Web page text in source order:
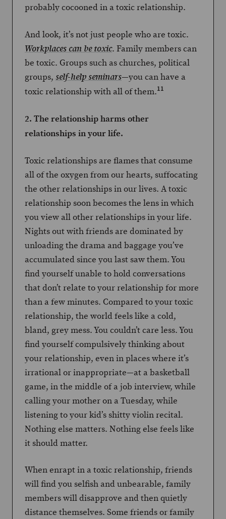
probably cocooned in a toxic relationship.
And look, it’s not just people who are toxic.
Workplaces can be toxic. Family members can
be toxic. Groups such as churches, political
groups, self-help seminars—you can have a
toxic relationship with all of them.11
2. The relationship harms other
relationships in your life.
Toxic relationships are flames that consume
all of the oxygen from our hearts, suffocating
the other relationships in our lives. A toxic
relationship soon becomes the lens in which
you view all other relationships in your life.
Nights out with friends are dominated by
unloading the drama and baggage you’ve
accumulated since you last saw them. You
find yourself unable to hold conversations
that don’t relate to your relationship for more
than a few minutes. Compared to your toxic
relationship, the world feels like a cold,
bland, grey mess. You couldn’t care less. You
find yourself compulsively thinking about
your relationship, even in places where it’s
irrational or inappropriate—at a basketball
game, in the middle of a job interview, while
calling your mother on a Tuesday, while
listening to your kid’s shitty violin recital.
Nothing else matters. Nothing else feels like
it should matter.
When enrapt in a toxic relationship, friends
will find you selfish and unbearable, family
members will disapprove and then quietly
distance themselves. Some friends or family